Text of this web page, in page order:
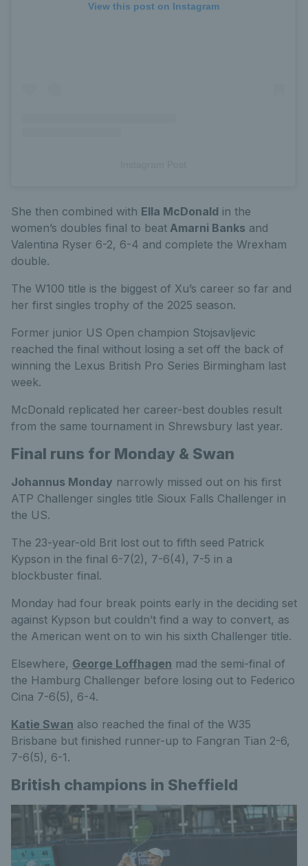
View this post on Instagram
She then combined with Ella McDonald in the
women’s doubles final to beat Amarni Banks and
Valentina Ryser 6-2, 6-4 and complete the Wrexham
double.
The W100 title is the biggest of Xu’s career so far and
her first singles trophy of the 2025 season.
Former junior US Open champion Stojsavljevic
reached the final without losing a set off the back of
winning the Lexus British Pro Series Birmingham last
week.
McDonald replicated her career-best doubles result
from the same tournament in Shrewsbury last year.
Final runs for Monday & Swan
Johannus Monday narrowly missed out on his first
ATP Challenger singles title Sioux Falls Challenger in
the US.
The 23-year-old Brit lost out to fifth seed Patrick
Kypson in the final 6-7(2), 7-6(4), 7-5 in a
blockbuster final.
Monday had four break points early in the deciding set
against Kypson but couldn’t find a way to convert, as
the American went on to win his sixth Challenger title.
Elsewhere, George Loffhagen mad the semi-final of
the Hamburg Challenger before losing out to Federico
Cina 7-6(5), 6-4.
Katie Swan also reached the final of the W35
Brisbane but finished runner-up to Fangran Tian 2-6,
7-6(5), 6-1.
British champions in Sheffield